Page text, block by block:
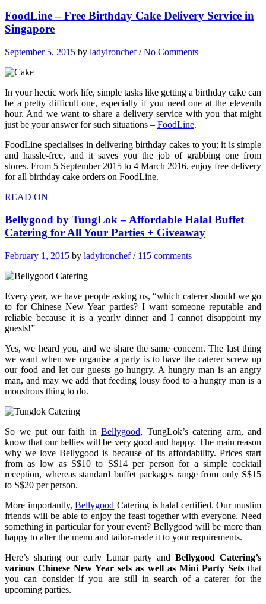
FoodLine – Free Birthday Cake Delivery Service in
Singapore
September 5, 2015 by ladyironchef/No Comments
In your hectic work life, simple tasks like getting a birthday cake can
be a pretty difficult one, especially if you need one at the eleventh
hour. And we want to share a delivery service with you that might
just be your answer for such situations – FoodLine.
FoodLine specialises in delivering birthday cakes to you; it is simple
and hassle-free, and it saves you the job of grabbing one from
stores. From 5 September 2015 to 4 March 2016, enjoy free delivery
for all birthday cake orders on FoodLine.
READ ON
Bellygood by TungLok – Affordable Halal Buffet
Catering for All Your Parties + Giveaway
February 1, 2015 by ladyironchef/ 115 comments
Every year, we have people asking us, “which caterer should we go
to for Chinese New Year parties? I want someone reputable and
reliable because it is a yearly dinner and I cannot disappoint my
guests!”
Yes, we heard you, and we share the same concern. The last thing
we want when we organise a party is to have the caterer screw up
our food and let our guests go hungry. A hungry man is an angry
man, and may we add that feeding lousy food to a hungry man is a
monstrous thing to do.
So we put our faith in Bellygood, TungLok’s catering arm, and
know that our bellies will be very good and happy. The main reason
why we love Bellygood is because of its affordability. Prices start
from as low as S$10 to S$14 per person for a simple cocktail
reception, whereas standard buffet packages range from only S$15
to S$20 per person.
More importantly,Bellygood Catering is halal certified. Our muslim
friends will be able to enjoy the feast together with everyone. Need
something in particular for your event? Bellygood will be more than
happy to alter the menu and tailor-made it to your requirements.
Here’s sharing our early Lunar party andBellygood Catering’s
various Chinese New Year sets as well as Mini Party Setsthat
you can consider if you are still in search of a caterer for the
upcoming parties.